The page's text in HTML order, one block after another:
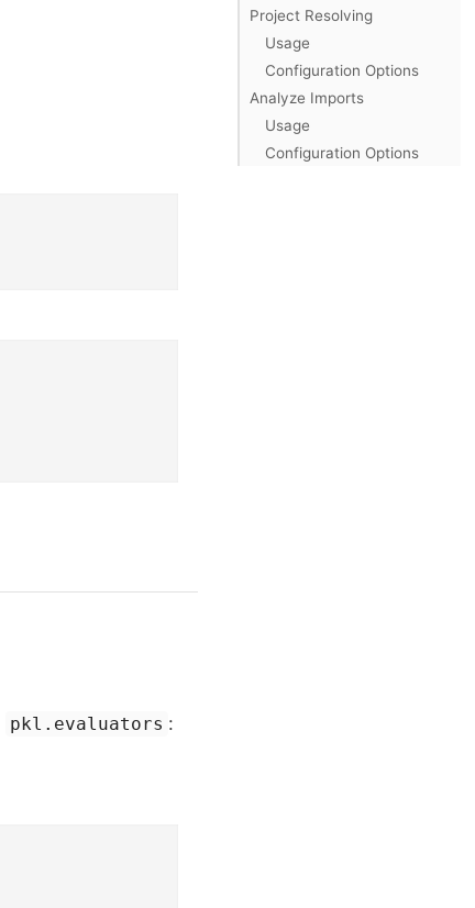
Project Resolving
Usage
Configuration Options
Analyze Imports
Usage
Configuration Options
pkl.evaluators :